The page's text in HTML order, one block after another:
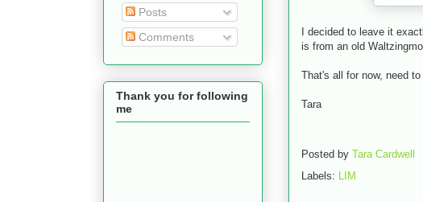
I decided to leave it
is from an old
That's all for now, need
Tara
Posted by Tara Cardwell
Labels: LIM
Posts
Comments
Thank you for following
me